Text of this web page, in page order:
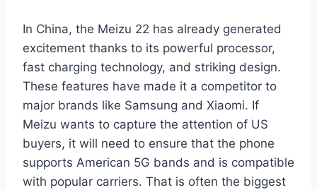
In China, the Meizu 22 has already generated
excitement thanks to its powerful processor,
fast charging technology, and striking design.
These features have made it a competitor to
major brands like Samsung and Xiaomi. If
Meizu wants to capture the attention of US
buyers, it will need to ensure that the phone
supports American 5G bands and is compatible
with popular carriers. That is often the biggest